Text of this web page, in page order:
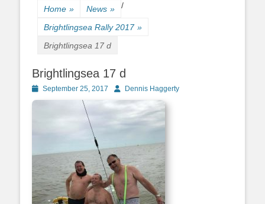
Home » News » /
Brightlingsea Rally 2017 »
Brightlingsea 17 d
Brightlingsea 17 d
Posted
on
September 25, 2017 AuthorDennis Haggerty